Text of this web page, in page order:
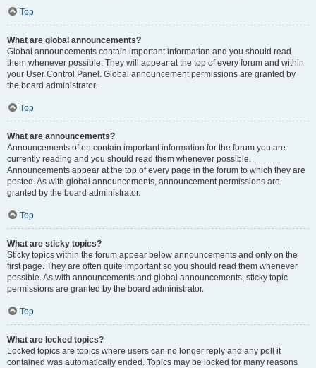
Top
What are global announcements?
Global announcements contain important information and you should read
them whenever possible. They will appear at the top of every forum and within
your User Control Panel. Global announcement permissions are granted by
the board administrator.
Top
What are announcements?
Announcements often contain important information for the forum you are
currently reading and you should read them whenever possible.
Announcements appear at the top of every page in the forum to which they are
posted. As with global announcements, announcement permissions are
granted by the board administrator.
Top
What are sticky topics?
Sticky topics within the forum appear below announcements and only on the
first page. They are often quite important so you should read them whenever
possible. As with announcements and global announcements, sticky topic
permissions are granted by the board administrator.
Top
What are locked topics?
Locked topics are topics where users can no longer reply and any poll it
contained was automatically ended. Topics may be locked for many reasons